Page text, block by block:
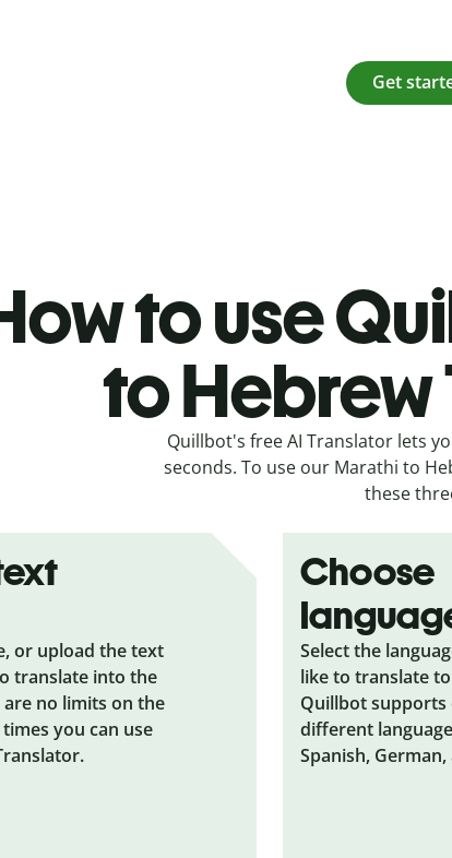
Get
to use
to
Quillbot's free AI Translator lets
seconds. To use our Marathi to
these
or upload the text
translate into the
no limits on the
you can use
Choose
Select the
like to translate
Quillbot supports
different
Spanish,